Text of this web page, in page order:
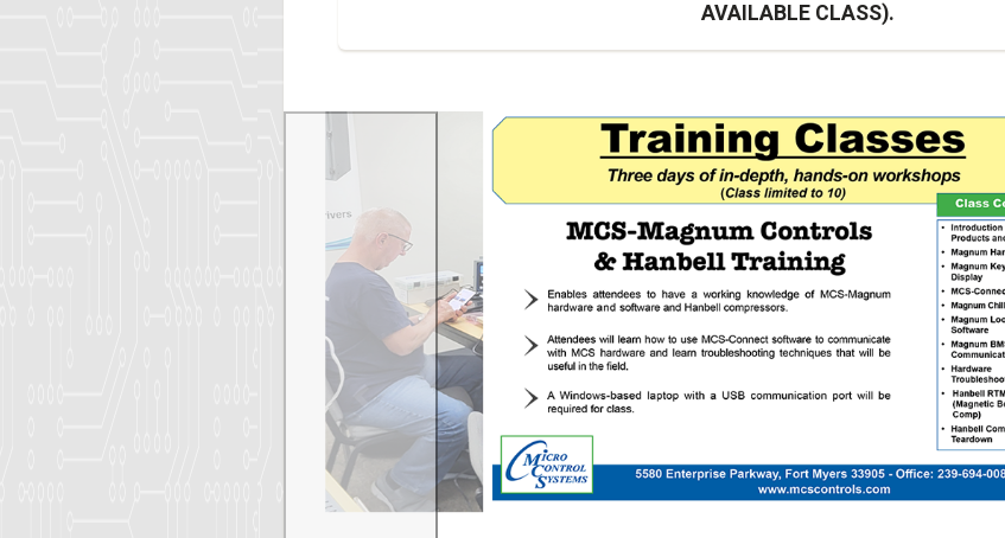
AVAILABLE CLASS).